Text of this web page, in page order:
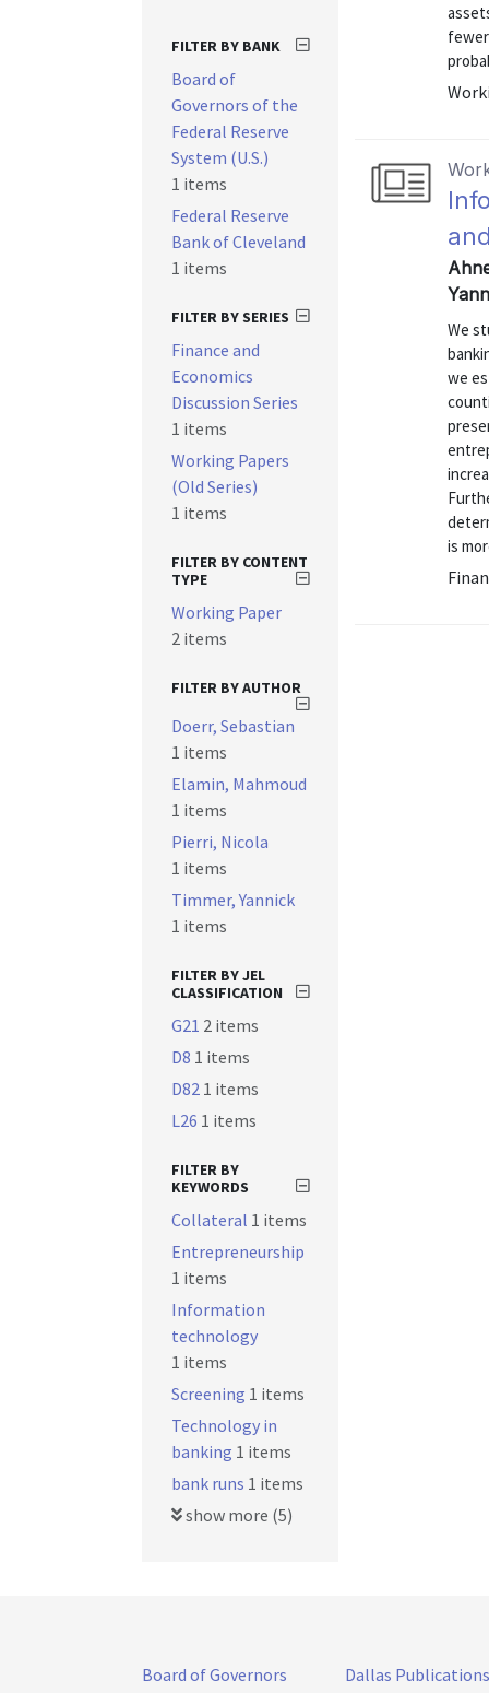
We
we
is
FILTER BY BANK
Board of
Governors of the
Federal Reserve
System (U.S.)
1 items
Federal Reserve
Bank of Cleveland
1 items
FILTER BY SERIES
Finance and
Economics
Discussion Series
1 items
Working Papers
(Old Series)
1 items
FILTER BY CONTENT
TYPE
Working Paper
2 items
FILTER BY AUTHOR
Doerr, Sebastian
1 items
Elamin, Mahmoud
1 items
Pierri, Nicola
1 items
Timmer, Yannick
1 items
FILTER BY JEL
CLASSIFICATION
G21 2 items
D8 1 items
D82 1 items
L26 1 items
FILTER BY
KEYWORDS
Collateral 1 items
Entrepreneurship
1 items
Information
technology
1 items
Screening 1 items
Technology in
banking 1 items
bank runs 1 items
show more (5)
Board of Governors
Dallas Publications